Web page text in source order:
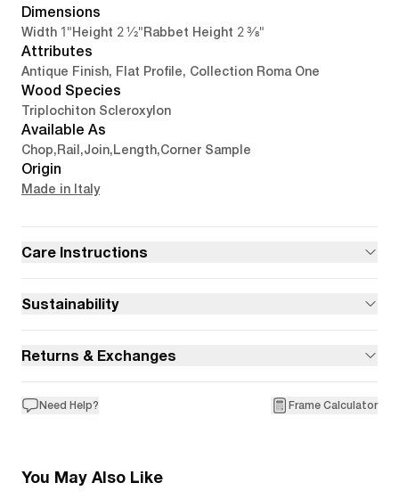
Dimensions
Width 1"Height 2 1/2"Rabbet Height 2 3/8"
Attributes
Antique Finish, Flat Profile, Collection Roma One
Wood Species
Triplochiton Scleroxylon
Available As
Chop,Rail ,Join,Length,Corner Sample
Origin
Made in Italy
Care Instructions
Sustainability
Returns & Exchanges
Need Help? Frame Calculator
You May Also Like